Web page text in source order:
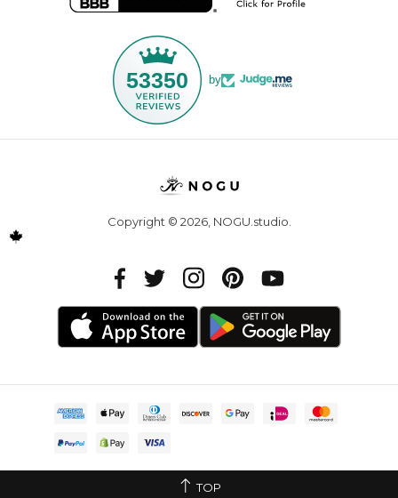
53350 by
Copyright © 2026, NOGU.studio
TOP